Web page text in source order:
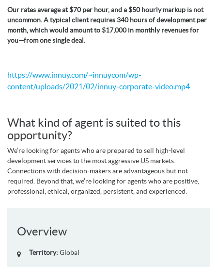
Our rates average at $70 per hour, and a $50 hourly markup is not
uncommon. A typical client requires 340 hours of development per
month, which would amount to $17,000 in monthly revenues for
you—from one single deal.
https://www.innuy.com/~innuycom/wp-
content/uploads/2021/02/innuy-corporate-video.mp4
What kind of agent is suited to this
opportunity?
We’re looking for agents who are prepared to sell high-level
development services to the most aggressive US markets.
Connections with decision-makers are advantageous but not
required. Beyond that, we’re looking for agents who are positive,
professional, ethical, organized, persistent, and experienced.
Overview
Territory: Global